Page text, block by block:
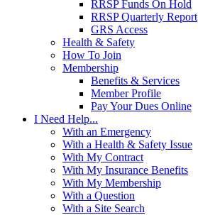
RRSP Funds On Hold
RRSP Quarterly Report
GRS Access
Health & Safety
How To Join
Membership
Benefits & Services
Member Profile
Pay Your Dues Online
I Need Help...
With an Emergency
With a Health & Safety Issue
With My Contract
With My Insurance Benefits
With My Membership
With a Question
With a Site Search